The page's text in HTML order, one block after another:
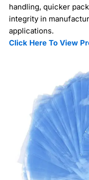
handling, quicker
integrity in
applications.
Click Here To View